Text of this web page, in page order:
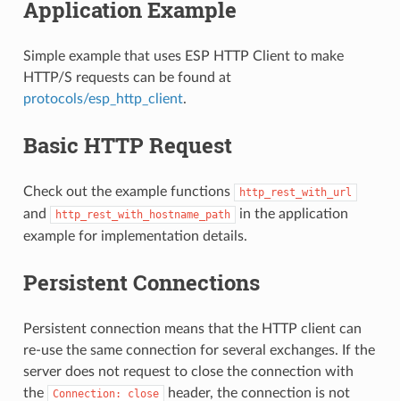
Application Example
Simple example that uses ESP HTTP Client to make
HTTP/S requests can be found at
protocols/esp_http_client.
Basic HTTP Request
Check out the example functions http_rest_with_url
and http_rest_with_hostname_path
in the application
example for implementation details.
Persistent Connections
Persistent connection means that the HTTP client can
re-use the same connection for several exchanges. If the
server does not request to close the connection with
the
Connection: close
header, the connection is not